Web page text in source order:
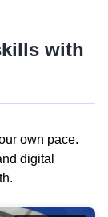
with
own pace.
digital